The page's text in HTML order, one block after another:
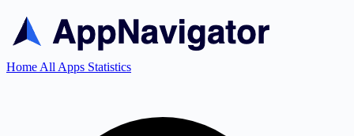
Home All Apps Statistics